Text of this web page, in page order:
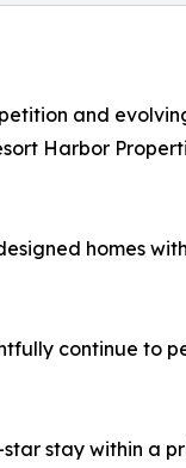
and
Harbor
homes
continue to
stay within a